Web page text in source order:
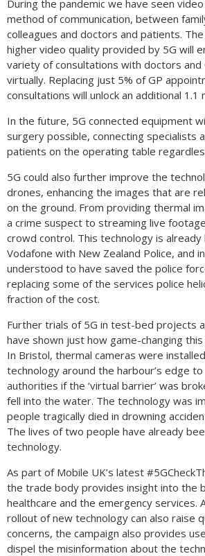
During the pandemic we have seen
method of communication, between
colleagues and doctors and patients.
higher video quality provided by 5G will
variety of consultations with doctors and
virtually. Replacing just 5% of GP
consultations will unlock an additional 1.1
In the future, 5G connected equipment
surgery possible, connecting specialists
patients on the operating table
5G could also further improve the
drones, enhancing the images that are
on the ground. From providing thermal
a crime suspect to streaming live
crowd control. This technology is
Vodafone with New Zealand Police, and
understood to have saved the police
replacing some of the services police
fraction of the cost.
Further trials of 5G in test-bed projects
have shown just how game-changing
In Bristol, thermal cameras were
technology around the harbour’s edge
authorities if the ‘virtual barrier’ was
fell into the water. The technology was
people tragically died in drowning
The lives of two people have already
technology.
As part of Mobile UK’s latest
the trade body provides insight into the
healthcare and the emergency services.
rollout of new technology can also raise
concerns, the campaign also provides
dispel the misinformation about the